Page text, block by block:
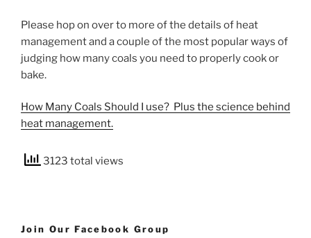
Please hop on over to more of the details of heat
management and a couple of the most popular ways of
judging how many coals you need to properly cook or
bake.
How Many Coals Should I use? Plus the science behind
heat management.
3123 total views
Join Our Facebook Group